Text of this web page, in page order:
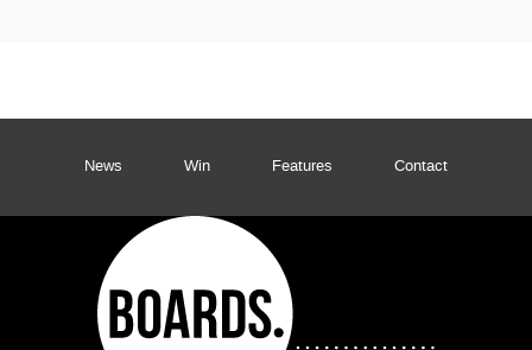
News Win Features Contact